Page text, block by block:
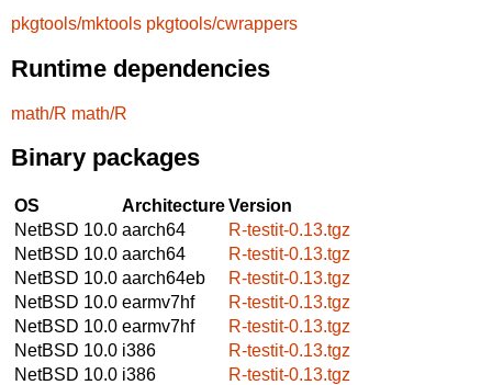
pkgtools/mktools pkgtools/cwrappers
Runtime dependencies
math/R math/R
Binary packages
OS ArchitectureVersion
NetBSD 10.0 aarch64
R-testit-0.13.tgz
NetBSD 10.0 aarch64
R-testit-0.13.tgz
NetBSD 10.0 aarch64eb
R-testit-0.13.tgz
NetBSD 10.0 earmv7hf
R-testit-0.13.tgz
NetBSD 10.0 earmv7hf
R-testit-0.13.tgz
NetBSD 10.0 i386
R-testit-0.13.tgz
NetBSD 10.0 i386
R-testit-0.13.tgz